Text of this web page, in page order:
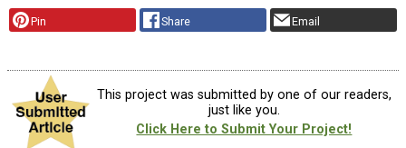
Pin Share Email
This project was submitted by one of our readers,
just like you.
Click Here to Submit Your Project!